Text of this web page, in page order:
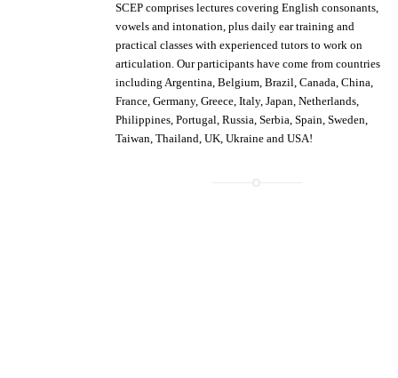
SCEP comprises lectures covering English consonants,
vowels and intonation, plus daily ear training and
practical classes with experienced tutors to work on
articulation. Our participants have come from countries
including Argentina, Belgium, Brazil, Canada, China,
France, Germany, Greece, Italy, Japan, Netherlands,
Philippines, Portugal, Russia, Serbia, Spain, Sweden,
Taiwan, Thailand, UK, Ukraine and USA!